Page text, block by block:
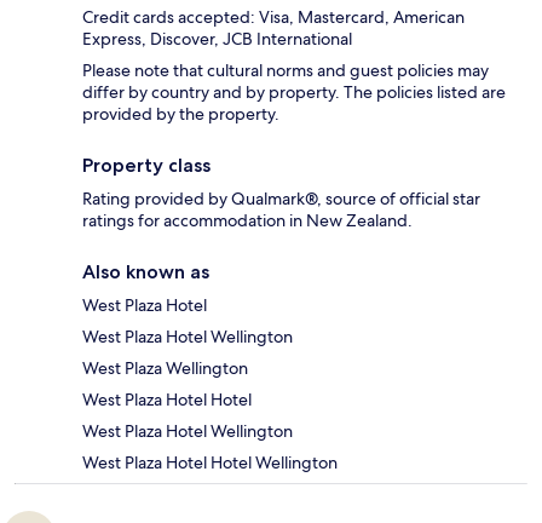
Credit cards accepted: Visa, Mastercard, American
Express, Discover, JCB International
Please note that cultural norms and guest policies may
differ by country and by property. The policies listed are
provided by the property.
Property class
Rating provided by Qualmark®, source of official star
ratings for accommodation in New Zealand.
Also known as
West Plaza Hotel
West Plaza Hotel Wellington
West Plaza Wellington
West Plaza Hotel Hotel
West Plaza Hotel Wellington
West Plaza Hotel Hotel Wellington